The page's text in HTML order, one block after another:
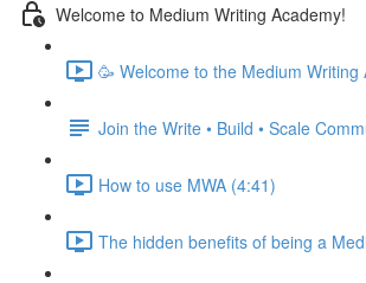
Welcome to Medium Writing Academy!
🥳 Welcome to the Medium Writing
Join the Write • Build • Scale
How to use MWA (4:41)
The hidden benefits of being a